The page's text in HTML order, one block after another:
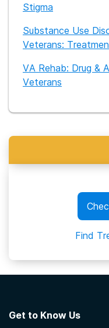
Stigma
Substance Use
Veterans:
VA Rehab: Drug &
Veterans
Find
Get to Know Us